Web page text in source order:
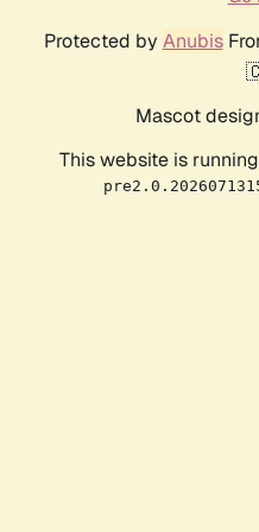
Protected by Anubis
Mascot
This website is